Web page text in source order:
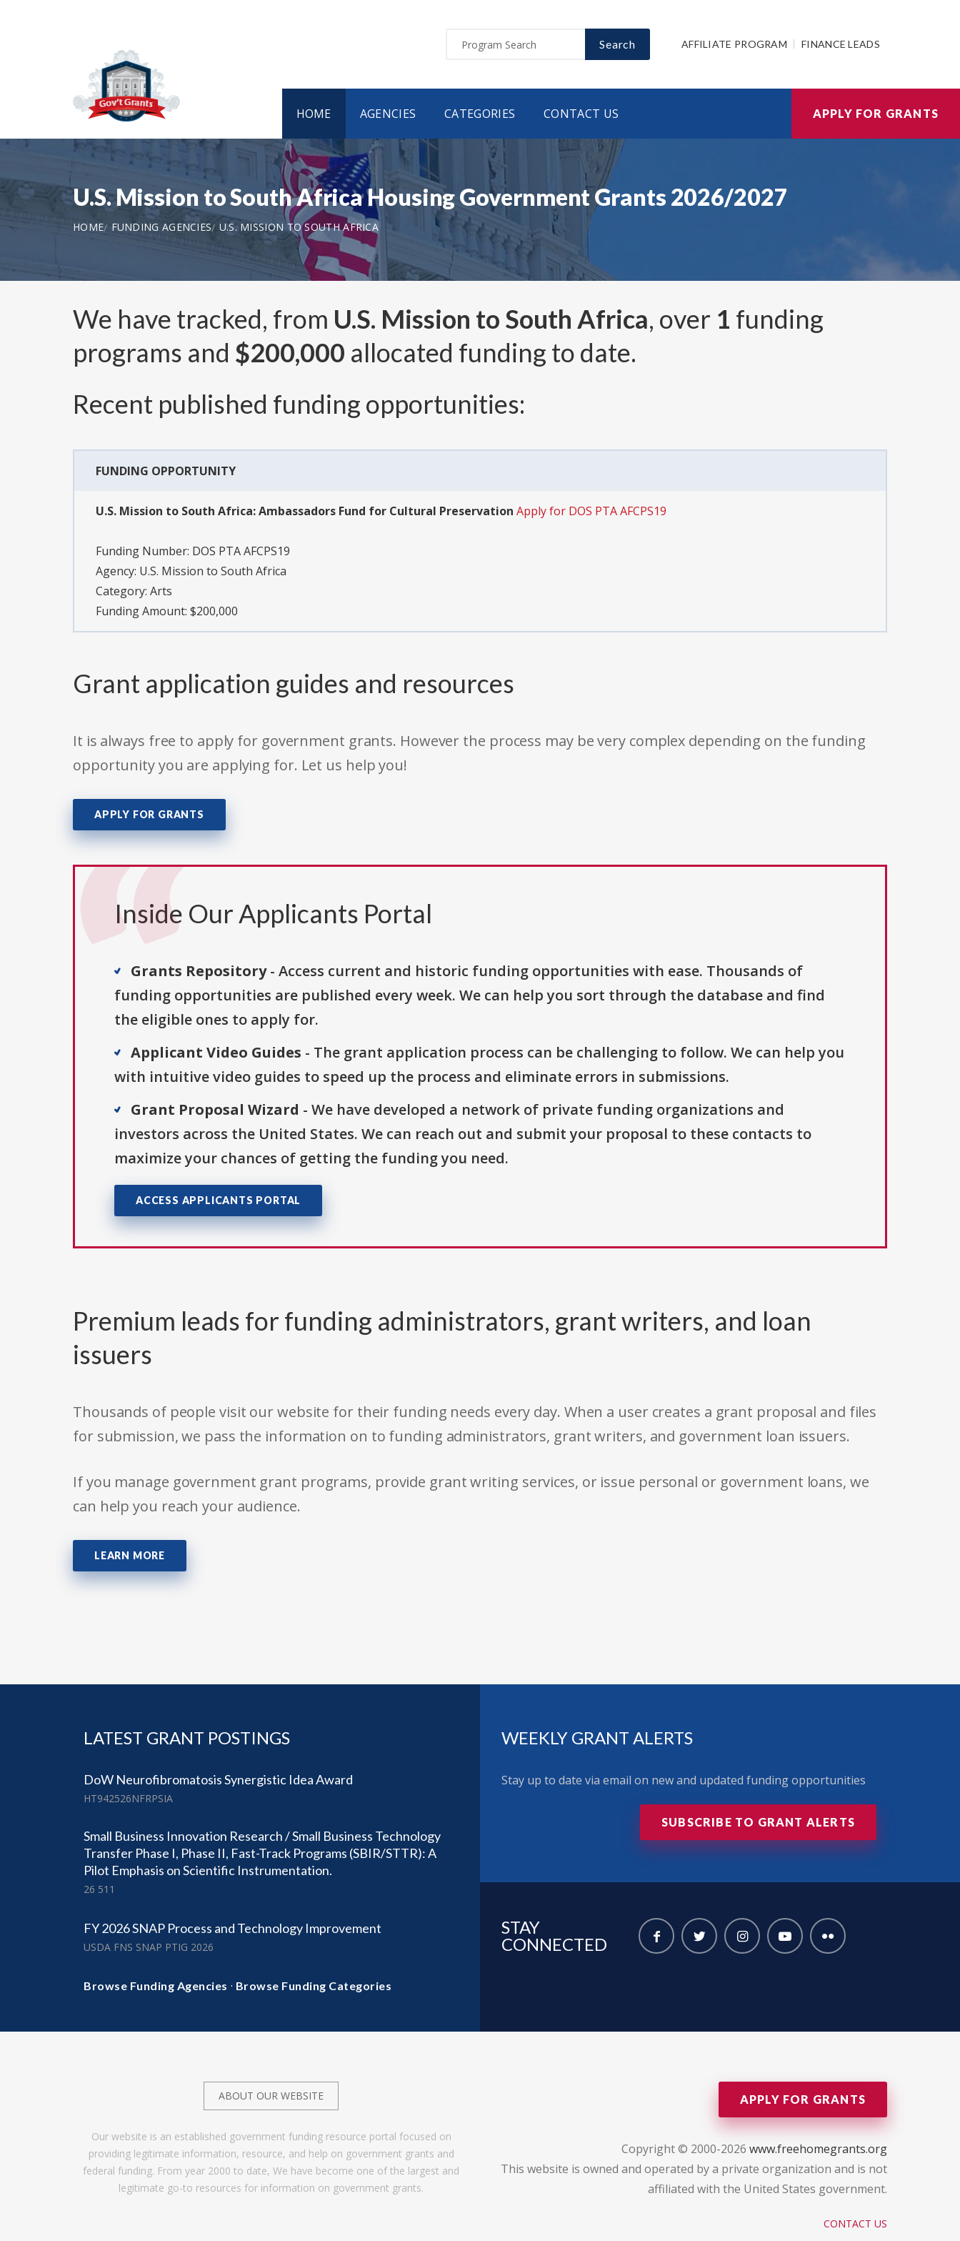
Search AFFILIATE PROGRAM FINANCE LEADS
HOME AGENCIES CATEGORIES CONTACT US APPLY FOR GRANTS
U.S. Mission to South Africa Housing Government Grants 2026/2027
HOME FUNDING AGENCIES U.S. MISSION TO SOUTH AFRICA
We have tracked, from U.S. Mission to South Africa, over 1 funding
programs and $200,000 allocated funding to date.
Recent published funding opportunities:
FUNDING OPPORTUNITY
U.S. Mission to South Africa: Ambassadors Fund for Cultural Preservation Apply for DOS PTA AFCPS19
Funding Number: DOS PTA AFCPS19
Agency: U.S. Mission to South Africa
Category: Arts
Funding Amount: $200,000
Grant application guides and resources
It is always free to apply for government grants. However the process may be very complex depending on the funding
opportunity you are applying for. Let us help you!
APPLY FOR GRANTS
Inside Our Applicants Portal
Grants Repository- Access current and historic funding opportunities with ease. Thousands of
funding opportunities are published every week. We can help you sort through the database and find
the eligible ones to apply for.
Applicant Video Guides - The grant application process can be challenging to follow. We can help you
with intuitive video guides to speed up the process and eliminate errors in submissions.
Grant Proposal Wizard - We have developed a network of private funding organizations and
investors across the United States. We can reach out and submit your proposal to these contacts to
maximize your chances of getting the funding you need.
ACCESS APPLICANTS PORTAL
Premium leads for funding administrators, grant writers, and loan
issuers
Thousands of people visit our website for their funding needs every day. When a user creates a grant proposal and files
for submission, we pass the information on to funding administrators, grant writers, and government loan issuers.
If you manage government grant programs, provide grant writing services, or issue personal or government loans, we
can help you reach your audience.
LEARN MORE
LATEST GRANT POSTINGS
DoW Neurofibromatosis Synergistic Idea Award
HT942526NFRPSIA
Small Business Innovation Research / Small Business Technology
Transfer Phase I, Phase II, Fast-Track Programs (SBIR/STTR): A
Pilot Emphasis on Scientific Instrumentation.
26 511
FY 2026 SNAP Process and Technology Improvement
USDA FNS SNAP PTIG 2026
Browse Funding Agencies · Browse Funding Categories
WEEKLY GRANT ALERTS
Stay up to date via email on new and updated funding opportunities
SUBSCRIBE TO GRANT ALERTS
STAY
CONNECTED
ABOUT OUR WEBSITE
Our website is an established government funding resource portal focused on
providing legitimate information, resource, and help on government grants and
federal funding. From year 2000 to date, We have become one of the largest and
legitimate go-to resources for information on government grants.
APPLY FOR GRANTS
Copyright © 2000-2026 www.freehomegrants.org
This website is owned and operated by a private organization and is not
affiliated with the United States government.
CONTACT US